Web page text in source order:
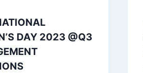
DAY 2023 @Q3